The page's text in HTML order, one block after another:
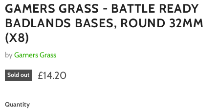
GAMERS GRASS - BATTLE READY
BADLANDS BASES, ROUND 32MM
(X8)
by Gamers Grass
Sold out Current price
£14.20
Quantity